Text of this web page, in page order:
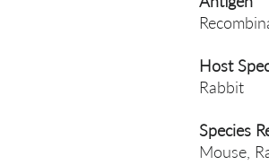
Host
Rabbit
Species
Mouse,